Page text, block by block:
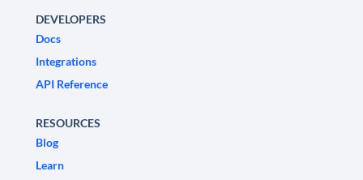
DEVELOPERS
Docs
Integrations
API Reference
RESOURCES
Blog
Learn